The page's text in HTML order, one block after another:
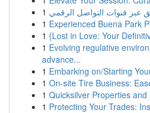
1 عبر قنوات التواصل الرقمي
1 Experienced Buena Park
1 {Lost in Love: Your
1 Evolving regulative
advance...
1 Embarking on/Starting
1 On-site Tire Business:
1 Quicksilver Properties
1 Protecting Your Trades: